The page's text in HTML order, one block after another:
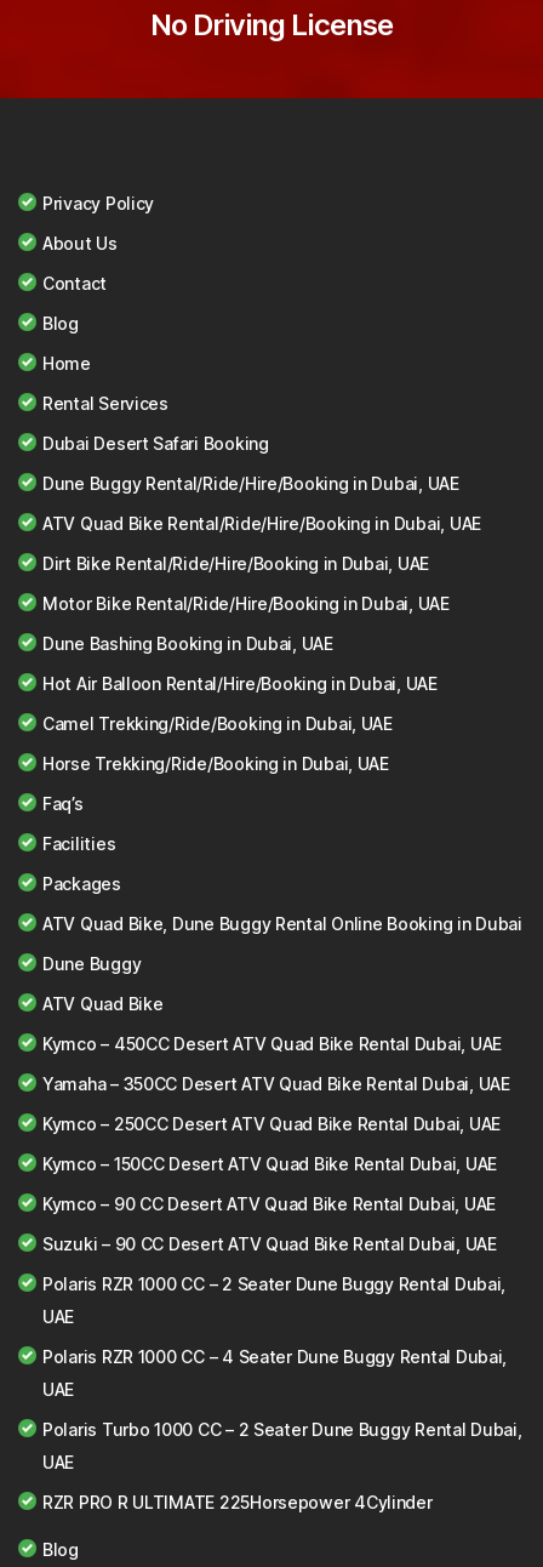
No Driving License
Privacy Policy
About Us
Contact
Blog
Home
Rental Services
Dubai Desert Safari Booking
Dune Buggy Rental/Ride/Hire/Booking in Dubai, UAE
ATV Quad Bike Rental/Ride/Hire/Booking in Dubai, UAE
Dirt Bike Rental/Ride/Hire/Booking in Dubai, UAE
Motor Bike Rental/Ride/Hire/Booking in Dubai, UAE
Dune Bashing Booking in Dubai, UAE
Hot Air Balloon Rental/Hire/Booking in Dubai, UAE
Camel Trekking/Ride/Booking in Dubai, UAE
Horse Trekking/Ride/Booking in Dubai, UAE
Faq’s
Facilities
Packages
ATV Quad Bike, Dune Buggy Rental Online Booking in Dubai
Dune Buggy
ATV Quad Bike
Kymco – 450CC Desert ATV Quad Bike Rental Dubai, UAE
Yamaha – 350CC Desert ATV Quad Bike Rental Dubai, UAE
Kymco – 250CC Desert ATV Quad Bike Rental Dubai, UAE
Kymco – 150CC Desert ATV Quad Bike Rental Dubai, UAE
Kymco – 90 CC Desert ATV Quad Bike Rental Dubai, UAE
Suzuki – 90 CC Desert ATV Quad Bike Rental Dubai, UAE
Polaris RZR 1000 CC – 2 Seater Dune Buggy Rental Dubai,
UAE
Polaris RZR 1000 CC – 4 Seater Dune Buggy Rental Dubai,
UAE
Polaris Turbo 1000 CC – 2 Seater Dune Buggy Rental Dubai,
UAE
RZR PRO R ULTIMATE 225Horsepower 4Cylinder
Blog